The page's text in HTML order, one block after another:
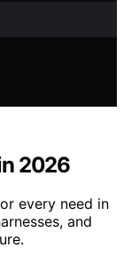
2026
every need in
and